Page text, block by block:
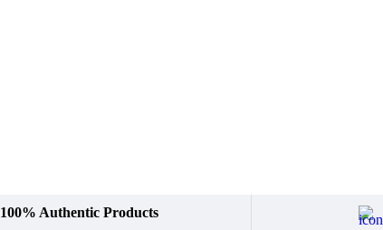
100% Authentic Products